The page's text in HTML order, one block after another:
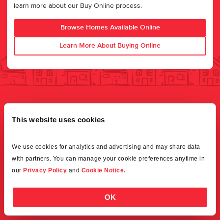
This website uses cookies
We use cookies for analytics and advertising and may share data
with partners. You can manage your cookie preferences anytime in
our Privacy Policy and Cookie Notice.
OK
learn more about our Buy Online process.
Browse Homes Available Online
Learn More About Buying Online